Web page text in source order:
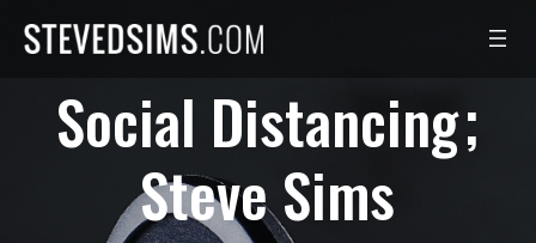
Social Distancing
Steve Sims